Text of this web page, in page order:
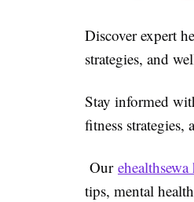
Discover expert
strategies, and
Stay informed
fitness
Our
tips, mental